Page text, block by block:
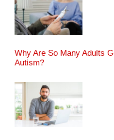
Why Are So Many Adults
Autism?